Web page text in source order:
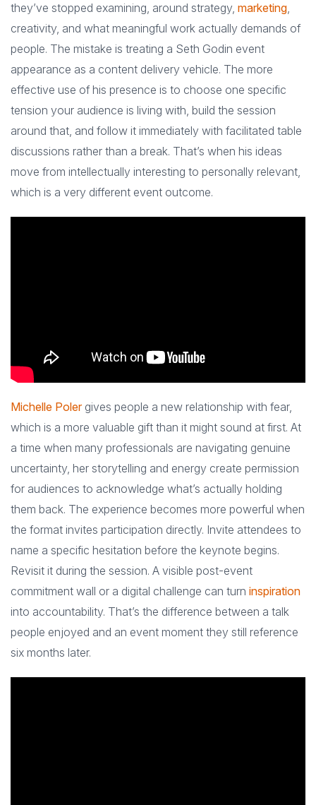
they’ve stopped examining, around strategy, marketing,
creativity, and what meaningful work actually demands of
people. The mistake is treating a Seth Godin event
appearance as a content delivery vehicle. The more
effective use of his presence is to choose one specific
tension your audience is living with, build the session
around that, and follow it immediately with facilitated table
discussions rather than a break. That’s when his ideas
move from intellectually interesting to personally relevant,
which is a very different event outcome.
Michelle Polergives people a new relationship with fear,
which is a more valuable gift than it might sound at first. At
a time when many professionals are navigating genuine
uncertainty, her storytelling and energy create permission
for audiences to acknowledge what’s actually holding
them back. The experience becomes more powerful when
the format invites participation directly. Invite attendees to
name a specific hesitation before the keynote begins.
Revisit it during the session. A visible post-event
commitment wall or a digital challenge can turn inspiration
into accountability. That’s the difference between a talk
people enjoyed and an event moment they still reference
six months later.